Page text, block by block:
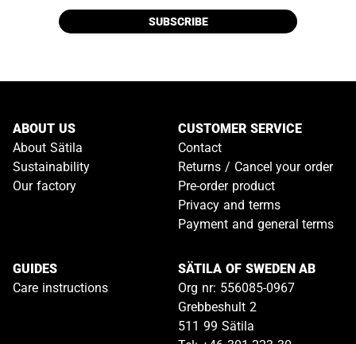
SUBSCRIBE
ABOUT US
About Sätila
Sustainability
Our factory
CUSTOMER SERVICE
Contact
Returns / Cancel your order
Pre-order product
Privacy and terms
Payment and general terms
GUIDES
Care instructions
SÄTILA OF SWEDEN AB
Org nr: 556085-0967
Grebbeshult 2
511 99 Sätila